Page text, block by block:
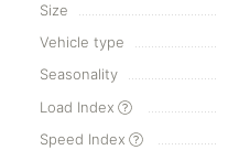
Size
Vehicle type
Seasonality
Load Index
Speed Index